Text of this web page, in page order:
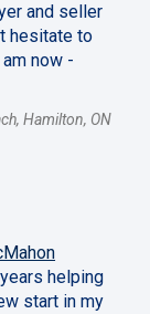
and seller
hesitate to
now -
Hamilton, ON
helping
start in my